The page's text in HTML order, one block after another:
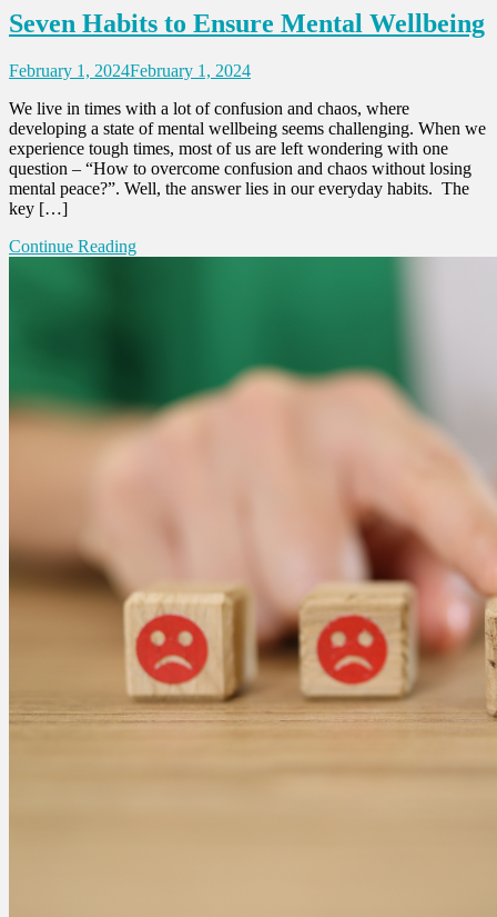
Seven Habits to Ensure Mental Wellbeing
February 1, 2024February 1, 2024
We live in times with a lot of confusion and chaos, where
developing a state of mental wellbeing seems challenging. When we
experience tough times, most of us are left wondering with one
question – “How to overcome confusion and chaos without losing
mental peace?”. Well, the answer lies in our everyday habits. The
key […]
Continue Reading